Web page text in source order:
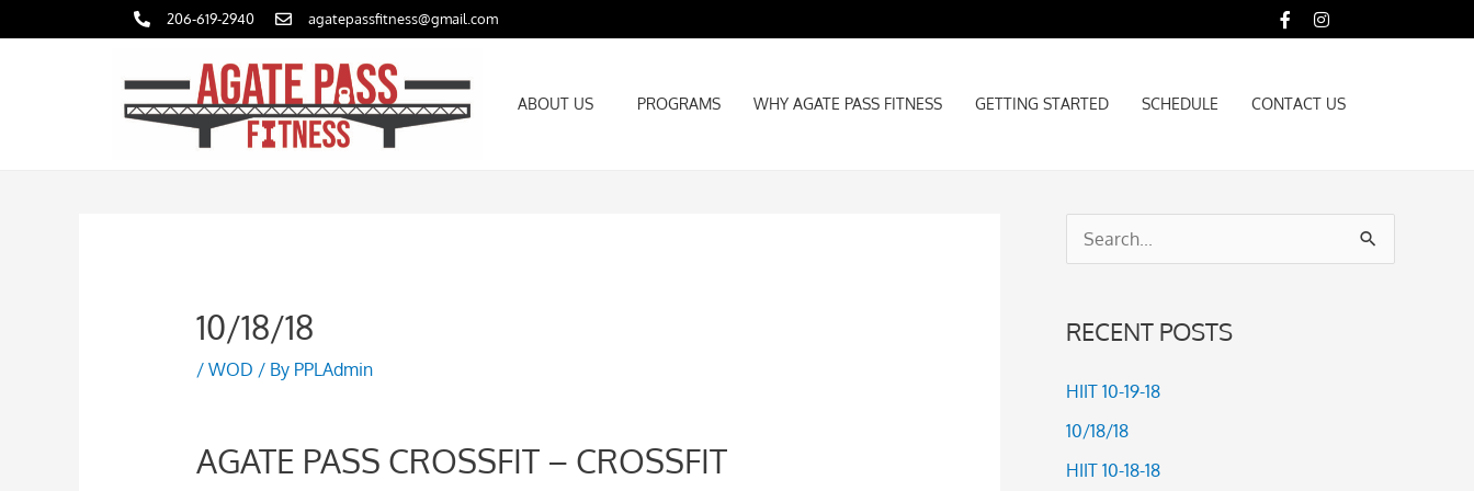
206-619-2940 agatepassfitness@gmail.com
ABOUT US PROGRAMS WHY AGATE PASS FITNESS GETTING STARTED SCHEDULE CONTACT US
ABOUT US PROGRAMS WHY AGATE PASS FITNESS GETTING STARTED SCHEDULE CONTACT US
10/18/18
/ WOD / By PPLAdmin
AGATE PASS CROSSFIT – CROSSFIT
c
h
RECENT POSTS
HIIT 10-19-18
10/18/18
HIIT 10-18-18